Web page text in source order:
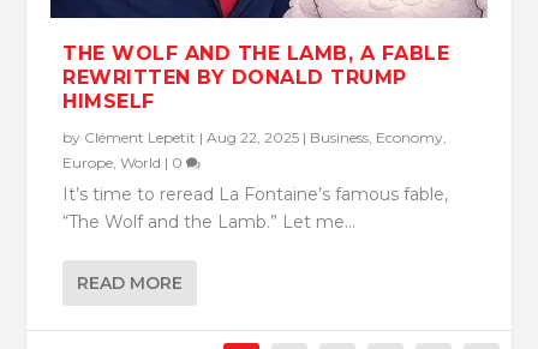
THE WOLF AND THE LAMB, A FABLE
REWRITTEN BY DONALD TRUMP
HIMSELF
by Clément Lepetit |Aug 22, 2025 | Business Economy
Europe ,World | 0
It’s time to reread La Fontaine’s famous fable,
“The Wolf and the Lamb.” Let me...
READ MORE